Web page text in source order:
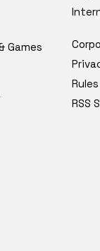
Games
RSS